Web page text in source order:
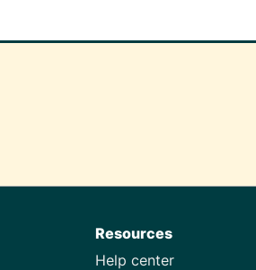
Resources
Help center